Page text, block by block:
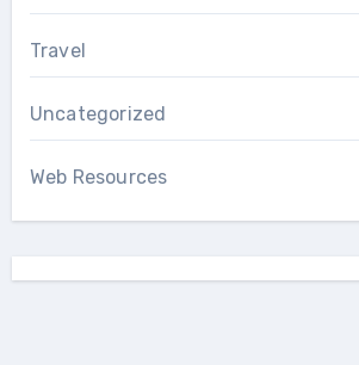
Travel
Uncategorized
Web Resources